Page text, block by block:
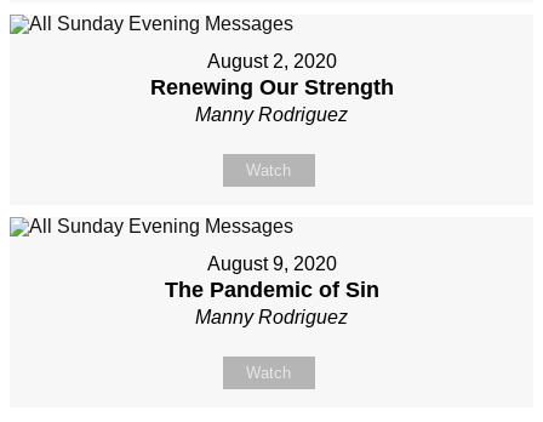
August 2, 2020
Renewing Our Strength
Manny Rodriguez
Watch
August 9, 2020
The Pandemic of Sin
Manny Rodriguez
Watch